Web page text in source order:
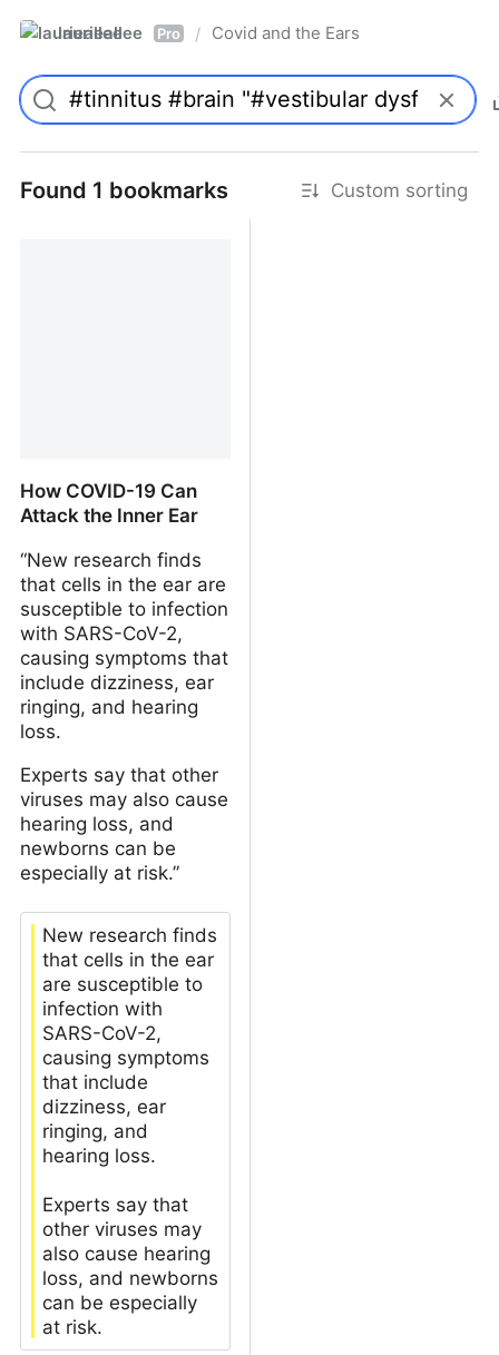
laurieallee Pro / Covid and the Ears
Found 1 bookmarks Custom sorting
How COVID-19 Can
Attack the Inner Ear
“New research finds
that cells in the ear are
susceptible to infection
with SARS-CoV-2,
causing symptoms that
include dizziness, ear
ringing, and hearing
loss.
Experts say that other
viruses may also cause
hearing loss, and
newborns can be
especially at risk.”
New research finds
that cells in the ear
are susceptible to
infection with
SARS-CoV-2,
causing symptoms
that include
dizziness, ear
ringing, and
hearing loss.
Experts say that
other viruses may
also cause hearing
loss, and newborns
can be especially
at risk.